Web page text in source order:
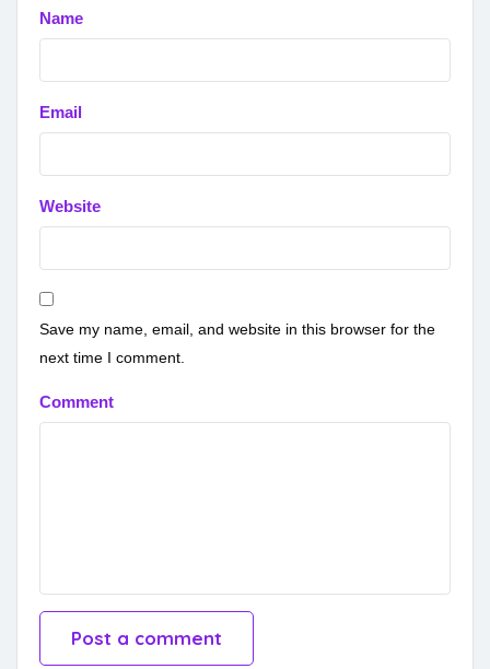
Name
Email
Website
Save my name, email, and website in this browser for the
next time I comment.
Comment